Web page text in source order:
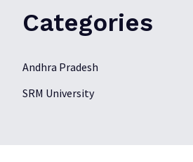
Categories
Andhra Pradesh
SRM University